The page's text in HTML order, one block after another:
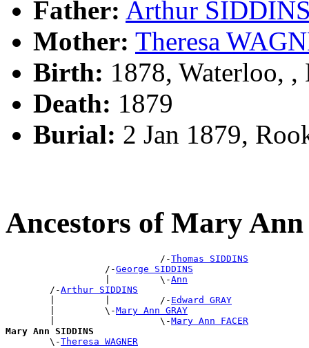
Father: Arthur
Mother: Theresa
Birth: 1878, Waterloo, ,
Death: 1879
Burial: 2 Jan 1879,
Ancestors of Mary
                            /-
Thomas SIDDINS
                  /-
George SIDDINS
                  |         \-
Ann
        /-
Arthur SIDDINS
        |         |         /-
Edward GRAY
        |         \-
Mary Ann GRAY
        |                   \-
Mary Ann FACER
Mary Ann SIDDINS
\-Theresa WAGNER